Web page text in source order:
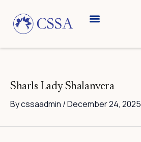
content
Sharls Lady Shalanvera
Bycssaadmin /December 24, 2025